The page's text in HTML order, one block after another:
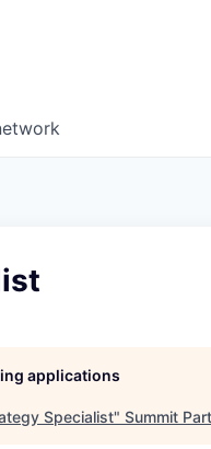
applications
Specialist" Summit